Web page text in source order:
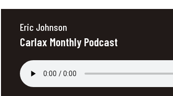
Eric Johnson
Carlax Monthly Podcast